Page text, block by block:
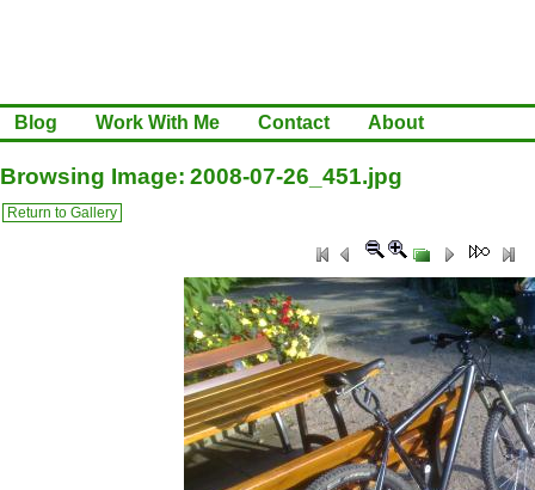
Blog Work With Me Contact About
Browsing Image: 2008-07-26_451.jpg
Return to Gallery